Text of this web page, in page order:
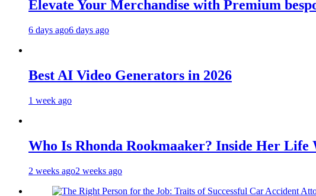
Elevate Your Merchandise with Premium
6 days ago6 days ago
Best AI Video Generators in 2026
1 week ago
Who Is Rhonda Rookmaaker? Inside Her Life
2 weeks ago2 weeks ago